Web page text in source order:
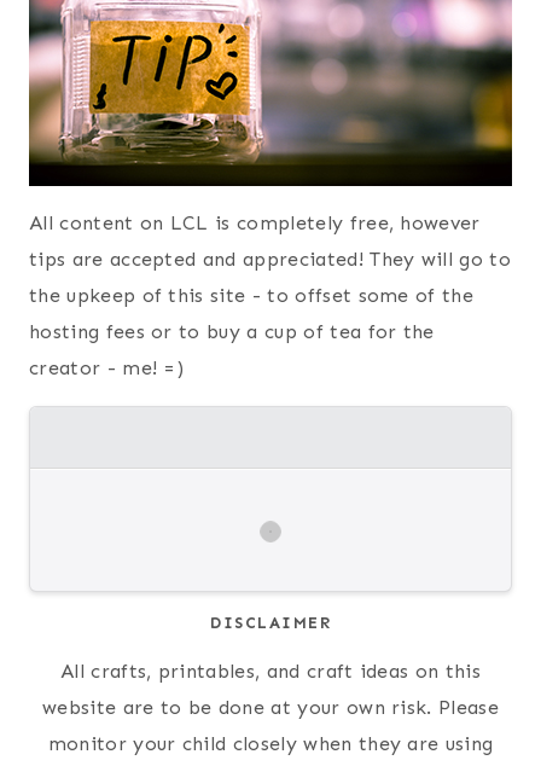
All content on LCL is completely free, however
tips are accepted and appreciated! They will go to
the upkeep of this site - to offset some of the
hosting fees or to buy a cup of tea for the
creator - me! =)
DISCLAIMER
All crafts, printables, and craft ideas on this
website are to be done at your own risk. Please
monitor your child closely when they are using